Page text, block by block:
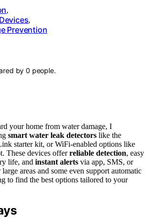
,
,
Prevention
by0 people.
your home from water damage, I
smart water leak detectors like the
starter kit, or WiFi-enabled options like
These devices offerreliable detection, easy
life, and instant alerts via app, SMS, or
areas and some even support automatic
to find the best options tailored to your